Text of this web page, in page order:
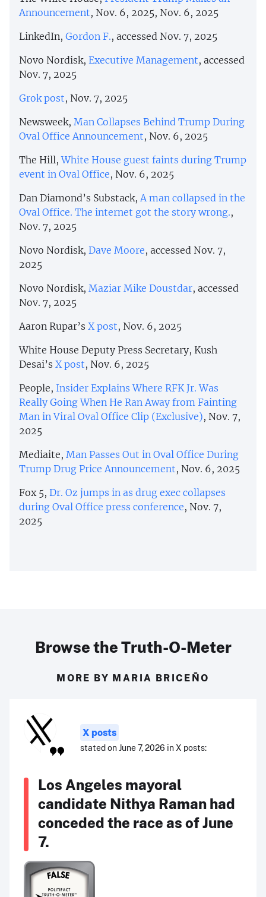
Announcement, Nov. 6, 2025, Nov. 6, 2025
LinkedIn, Gordon F., accessed Nov. 7, 2025
Novo Nordisk, Executive Management, accessed
Nov. 7, 2025
Grok post, Nov. 7, 2025
Newsweek, Man Collapses Behind Trump During
Oval Office Announcement, Nov. 6, 2025
The Hill,White House guest faints during Trump
event in Oval Office, Nov. 6, 2025
Dan Diamond’s Substack, A man collapsed in the
Oval Office. The internet got the story wrong.,
Nov. 7, 2025
Novo Nordisk, Dave Moore, accessed Nov. 7,
2025
Novo Nordisk, Maziar Mike Doustdar, accessed
Nov. 7, 2025
Aaron Rupar’s X post, Nov. 6, 2025
White House Deputy Press Secretary, Kush
Desai’s X post, Nov. 6, 2025
People, Insider Explains Where RFK Jr. Was
Really Going When He Ran Away from Fainting
Man in Viral Oval Office Clip (Exclusive), Nov. 7,
2025
Mediaite, Man Passes Out in Oval Office During
Trump Drug Price Announcement, Nov. 6, 2025
Fox 5, Dr. Oz jumps in as drug exec collapses
during Oval Office press conference, Nov. 7,
2025
Browse the Truth-O-Meter
MORE BY MARIA BRICEÑO
X posts
stated on June 7, 2026 in X posts:
Los Angeles mayoral
candidate Nithya Raman had
conceded the race as of June
7.